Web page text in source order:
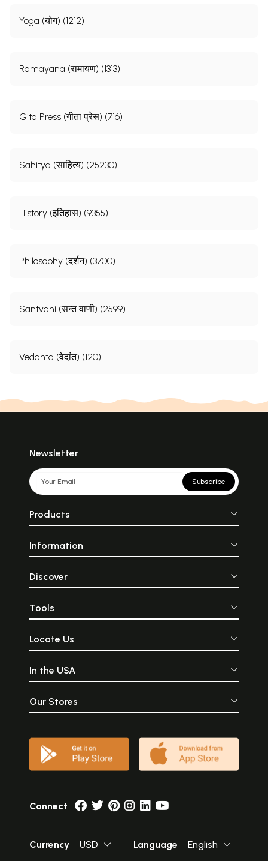
Yoga (योग) (1212)
Ramayana (रामायण) (1313)
Gita Press (गीता प्रेस) (716)
Sahitya (साहित्य) (25230)
History (इतिहास) (9355)
Philosophy (दर्शन) (3700)
Santvani (सन्त वाणी) (2599)
Vedanta (वेदांत) (120)
Newsletter
Subscribe
Products
Information
Discover
Tools
Locate Us
In the USA
Our Stores
Connect
Currency USD Language English